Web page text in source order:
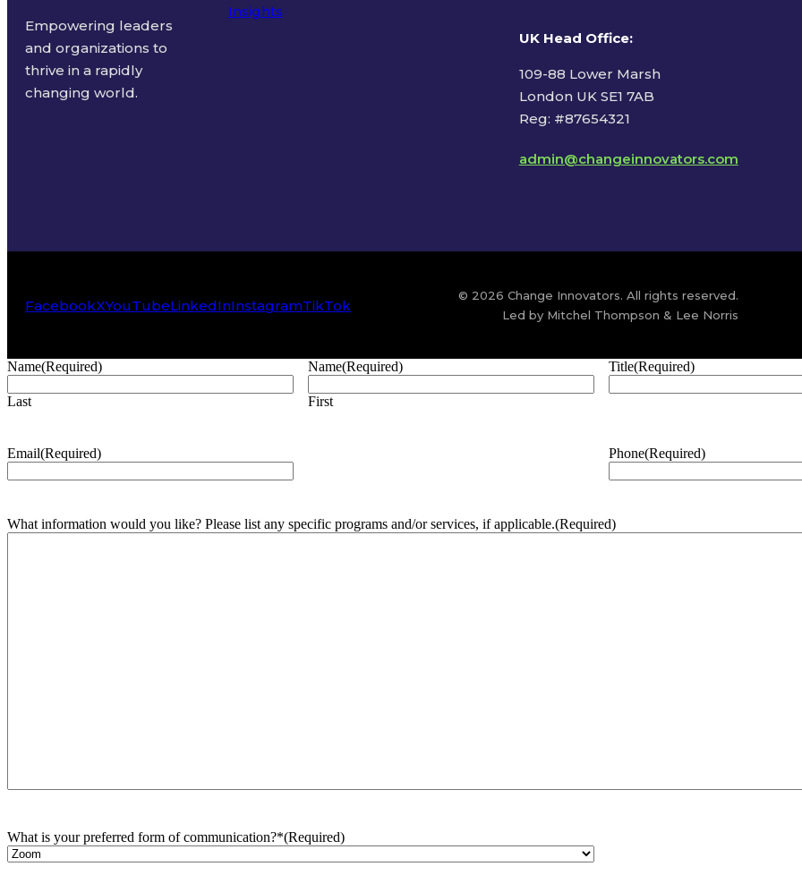
Empowering leaders
and organizations to
thrive in a rapidly
changing world.
Insights
UK Head Office:
109-88 Lower Marsh
London UK SE1 7AB
Reg: #87654321
admin@changeinnovators.com
FacebookXYouTubeLinkedInInstagramTikTok
© 2026 Change Innovators. All rights reserved.
Led by Mitchel Thompson & Lee Norris
Name(Required)
Last
Name(Required)
First
Title(Required)
Email(Required) Phone(Required)
What information would you like? Please list any specific programs and/or services, if applicable.(Required)
What is your preferred form of communication?*(Required)